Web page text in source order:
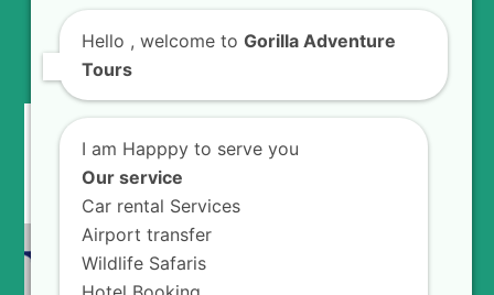
Hello , welcome to Gorilla Adventure
Tours
I am Happpy to serve you
Our service
Car rental Services
Airport transfer
Wildlife Safaris